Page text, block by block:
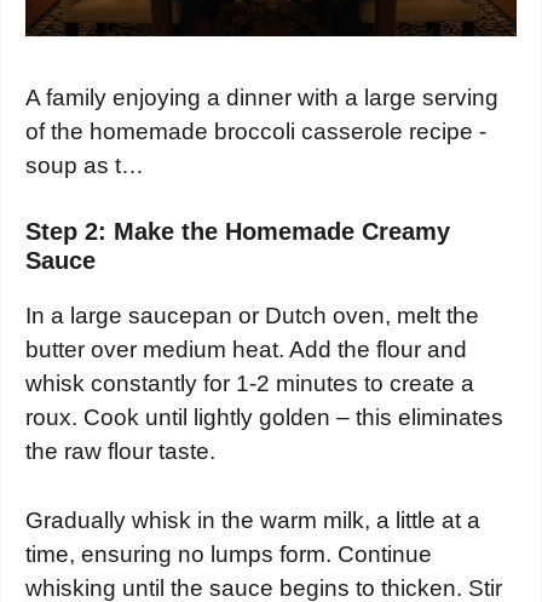
A family enjoying a dinner with a large serving
of the homemade broccoli casserole recipe -
soup as t…
Step 2: Make the Homemade Creamy
Sauce
In a large saucepan or Dutch oven, melt the
butter over medium heat. Add the flour and
whisk constantly for 1-2 minutes to create a
roux. Cook until lightly golden – this eliminates
the raw flour taste.
Gradually whisk in the warm milk, a little at a
time, ensuring no lumps form. Continue
whisking until the sauce begins to thicken. Stir